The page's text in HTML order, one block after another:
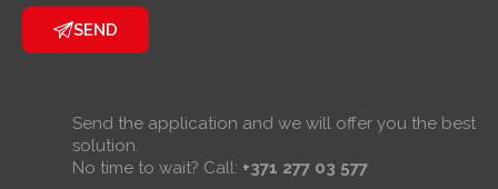
SEND
Send the application and we will offer you the best
solution.
No time to wait? Call: +371 277 03 577